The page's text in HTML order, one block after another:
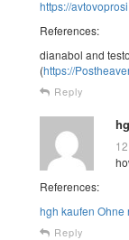
https://
References:
dianabol and
(https://
Reply
References:
hgh kaufen Ohne
Reply